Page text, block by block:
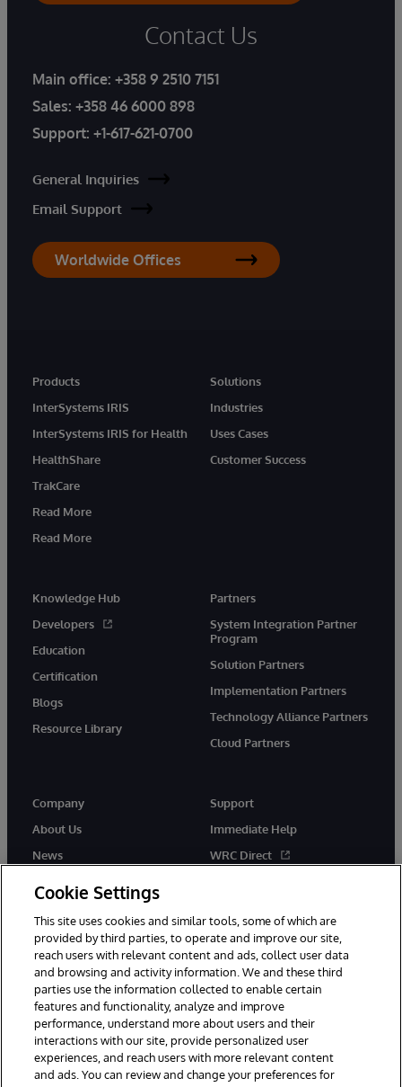
Contact Us
Main office: +358 9 2510 7151
Sales: +358 46 6000 898
Support: +1-617-621-0700
General Inquiries
Email Support
Worldwide Offices
Products
InterSystems IRIS
InterSystems IRIS for Health
HealthShare
TrakCare
Read More
Read More
Solutions
Industries
Uses Cases
Customer Success
Knowledge Hub
Developers
Education
Certification
Blogs
Resource Library
Partners
System Integration Partner
Program
Solution Partners
Implementation Partners
Technology Alliance Partners
Cloud Partners
Company
About Us
News
Support
Immediate Help
WRC Direct
© 1996-2026 InterSystems Corporation, Cambridge, MA. All Rights
Reserved.
Notices/Terms & Conditions
Privacy Statement
Guarantee
Cookie Settings
This site uses cookies and similar tools, some of which are
provided by third parties, to operate and improve our site,
reach users with relevant content and ads, collect user data
and browsing and activity information. We and these third
parties use the information collected to enable certain
features and functionality, analyze and improve
performance, understand more about users and their
interactions with our site, provide personalized user
experiences, and reach users with more relevant content
and ads. You can review and change your preferences for